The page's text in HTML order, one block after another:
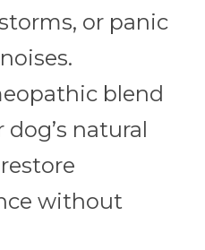
or panic
blend
natural
without